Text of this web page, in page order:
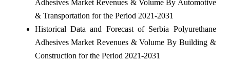
Adhesives Market Revenues & Volume By Automotive
& Transportation for the Period 2021-2031
Historical Data and Forecast of Serbia Polyurethane
Adhesives Market Revenues & Volume By Building &
Construction for the Period 2021-2031